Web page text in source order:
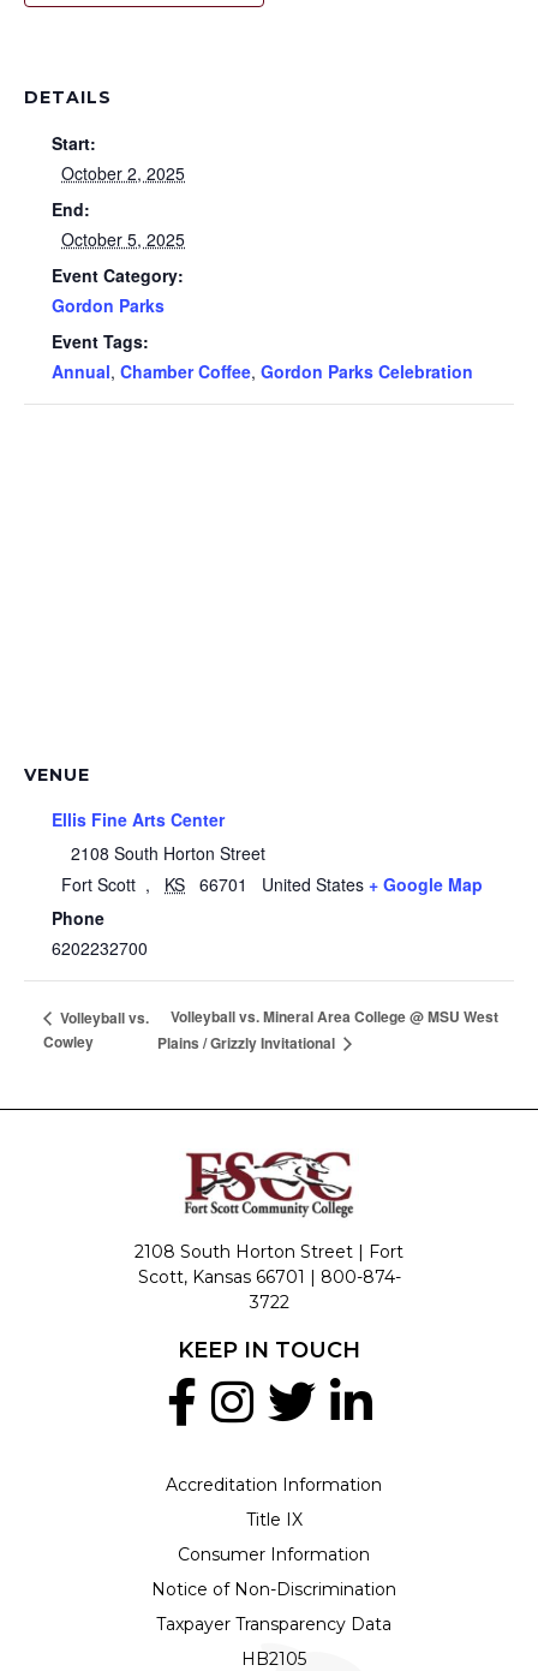
DETAILS
Start:
October 2, 2025
End:
October 5, 2025
Event Category:
Gordon Parks
Event Tags:
Annual, Chamber Coffee, Gordon Parks Celebration
VENUE
Ellis Fine Arts Center
2108 South Horton Street
Fort Scott , KS 66701 United States + Google Map
Phone
6202232700
Volleyball vs.
Cowley
Volleyball vs. Mineral Area College @ MSU West
Plains / Grizzly Invitational
2108 South Horton Street | Fort
Scott, Kansas 66701 | 800-874-
3722
Accreditation Information
Title IX
Consumer Information
Notice of Non-Discrimination
Taxpayer Transparency Data
HB2105
KEEP IN TOUCH